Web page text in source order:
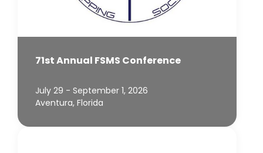
71st Annual FSMS Conference
July 29 - September 1, 2026
Aventura, Florida